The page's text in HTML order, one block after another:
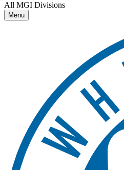
All MGI Divisions
Menu